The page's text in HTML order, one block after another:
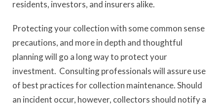
residents, investors, and insurers alike.
Protecting your collection with some common sense
precautions, and more in depth and thoughtful
planning will go a long way to protect your
investment. Consulting professionals will assure use
of best practices for collection maintenance. Should
an incident occur, however, collectors should notify a